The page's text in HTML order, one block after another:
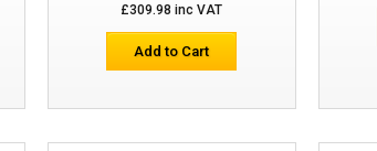
£309.98 inc VAT
Add to Cart